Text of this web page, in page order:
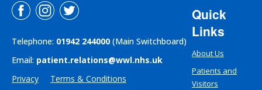
Telephone: 01942 244000 (Main Switchboard)
Email: patient.relations@wwl.nhs.uk
Privacy
Terms & Conditions
Quick
Links
About Us
Patients and
Visitors